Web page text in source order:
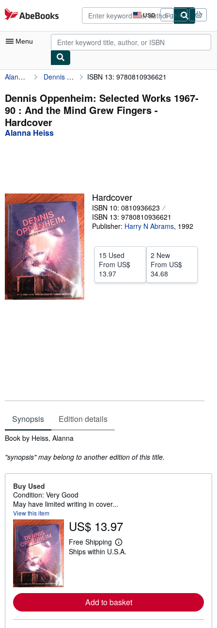
Skip to main content
AbeBooks.com USD
Site
shopping
preferences
Sign in
Menu
My Account
My Purchases
Advanced Search
Browse Collections
Sellers
Start Selling
Help
CLOSE
Alanna Heiss Dennis Oppenheim: Selected Works 1967-90 : And the Mind Grew Fingers ISBN 13: 9780810936621
Dennis Oppenheim: Selected Works 1967-
90 : And the Mind Grew Fingers -
Hardcover
Alanna Heiss
Hardcover
ISBN 10: 0810936623
ISBN 13: 9780810936621
Publisher: Harry N Abrams, 1992
15 Used
From US$
13.97
2 New
From US$
34.68
Synopsis Edition details
Synopsis
Book by Heiss, Alanna
"synopsis" may belong to another edition of this title.
Buy Used
Condition: Very Good
May have limited writing in cover...
View this item
US$ 13.97
Free Shipping
L
e
e
a
b
Ships within U.S.A.
Add to basket